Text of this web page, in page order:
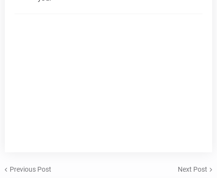
Previous Post Next Post